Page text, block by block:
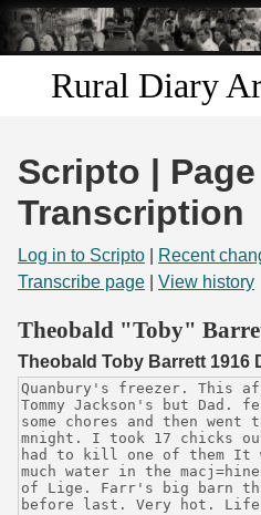
Skip to
main
content
Rural Diary
Discover
Search
Start Transcribing
Scripto |
Transcription
Log in to Scripto Recent
Transcribe page
View history
Theobald "Toby"
Theobald Toby Barrett 1916